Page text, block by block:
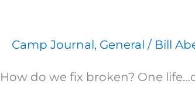
Camp Journal, General / Bill
How do we fix broken? One